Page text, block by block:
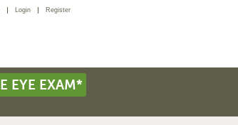
Login Register
EYE EXAM*